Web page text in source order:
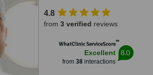
4.8
from 3 verified reviews
WhatClinic ServiceScore™
Excellent
from 38interactions
8.0